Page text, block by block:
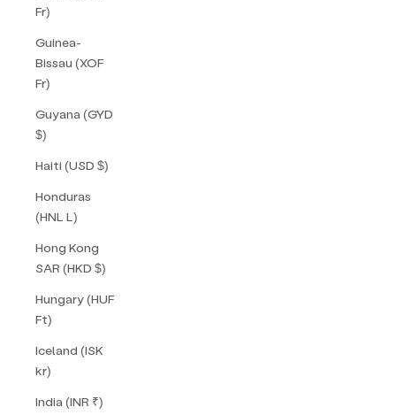
Fr)
Guinea-
Bissau (XOF
Fr)
Guyana (GYD
$)
Haiti (USD $)
Honduras
(HNL L)
Hong Kong
SAR (HKD $)
Hungary (HUF
Ft)
Iceland (ISK
kr)
India (INR ₹)